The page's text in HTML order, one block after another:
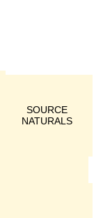
SOURCE
NATURALS